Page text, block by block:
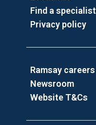
Find a specialist
Privacy policy
Ramsay careers
Newsroom
Website T&Cs